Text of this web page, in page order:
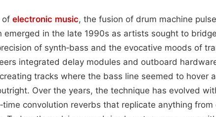
of electronic music, the fusion of drum machine
emerged in the late 1990s as artists sought to
of synth‑bass and the evocative moods of
integrated delay modules and outboard
tracks where the bass line seemed to hover
Over the years, the technique has evolved
convolution reverbs that replicate anything